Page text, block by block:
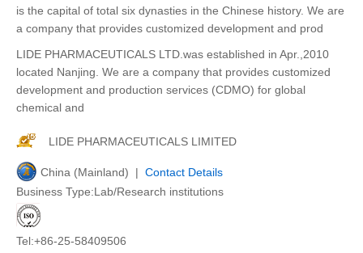
is the capital of total six dynasties in the Chinese history. We are
a company that provides customized development and prod
LIDE PHARMACEUTICALS LTD.was established in Apr.,2010
located Nanjing. We are a company that provides customized
development and production services (CDMO) for global
chemical and
LIDE PHARMACEUTICALS LIMITED
China (Mainland) | Contact Details
Business Type:Lab/Research institutions
Tel:+86-25-58409506